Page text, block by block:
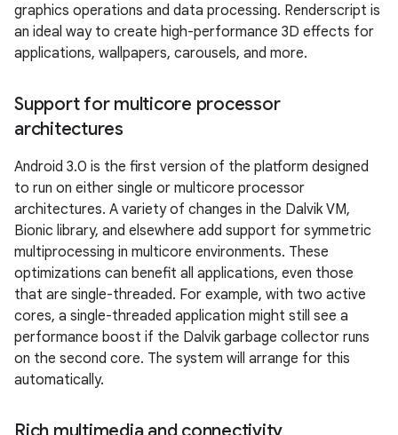
graphics operations and data processing. Renderscript is
an ideal way to create high-performance 3D effects for
applications, wallpapers, carousels, and more.
Support for multicore processor
architectures
Android 3.0 is the first version of the platform designed
to run on either single or multicore processor
architectures. A variety of changes in the Dalvik VM,
Bionic library, and elsewhere add support for symmetric
multiprocessing in multicore environments. These
optimizations can benefit all applications, even those
that are single-threaded. For example, with two active
cores, a single-threaded application might still see a
performance boost if the Dalvik garbage collector runs
on the second core. The system will arrange for this
automatically.